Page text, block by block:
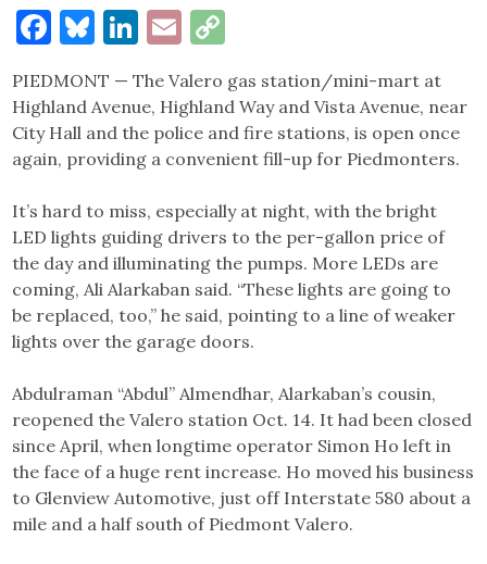
Facebook
Bluesky
LinkedIn
Email
PIEDMONT — The Valero gas station/mini-mart at
Highland Avenue, Highland Way and Vista Avenue, near
City Hall and the police and fire stations, is open once
again, providing a convenient fill-up for Piedmonters.
It’s hard to miss, especially at night, with the bright
LED lights guiding drivers to the per-gallon price of
the day and illuminating the pumps. More LEDs are
coming, Ali Alarkaban said. “These lights are going to
be replaced, too,” he said, pointing to a line of weaker
lights over the garage doors.
Abdulraman “Abdul” Almendhar, Alarkaban’s cousin,
reopened the Valero station Oct. 14. It had been closed
since April, when longtime operator Simon Ho left in
the face of a huge rent increase. Ho moved his business
to Glenview Automotive, just off Interstate 580 about a
mile and a half south of Piedmont Valero.